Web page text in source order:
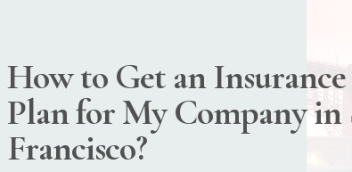
How to Get an
Plan for My Company in
Francisco?